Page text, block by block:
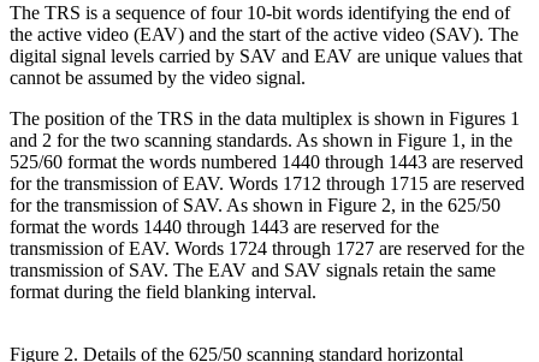
The TRS is a sequence of four 10-bit words identifying the end of
the active video (EAV) and the start of the active video (SAV). The
digital signal levels carried by SAV and EAV are unique values that
cannot be assumed by the video signal.
The position of the TRS in the data multiplex is shown in Figures 1
and 2 for the two scanning standards. As shown in Figure 1, in the
525/60 format the words numbered 1440 through 1443 are reserved
for the transmission of EAV. Words 1712 through 1715 are reserved
for the transmission of SAV. As shown in Figure 2, in the 625/50
format the words 1440 through 1443 are reserved for the
transmission of EAV. Words 1724 through 1727 are reserved for the
transmission of SAV. The EAV and SAV signals retain the same
format during the field blanking interval.
Figure 2. Details of the 625/50 scanning standard horizontal